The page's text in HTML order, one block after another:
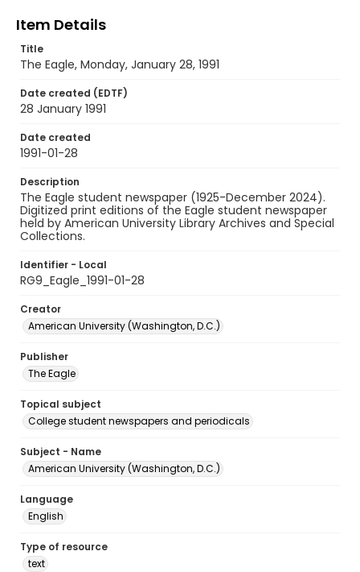
Item Details
Title
The Eagle, Monday, January 28, 1991
Date created (EDTF)
28 January 1991
Date created
1991-01-28
Description
The Eagle student newspaper (1925-December 2024).
Digitized print editions of the Eagle student newspaper
held by American University Library Archives and Special
Collections.
Identifier - Local
RG9_Eagle_1991-01-28
Creator
American University (Washington, D.C.)
Publisher
The Eagle
Topical subject
College student newspapers and periodicals
Subject - Name
American University (Washington, D.C.)
Language
English
Type of resource
text